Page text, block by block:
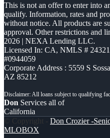
This is not an offer to enter into
qualify. Information, rates and
without notice. All products are
approval. Other restrictions and
2026 | NEXA Lending LLC.
Licensed In: CA, NMLS #
#0944059
Corporate Address : 5559 S
AZ 85212
Don Services all of
California
© Copyright - Don Crozier -
MLOBOX